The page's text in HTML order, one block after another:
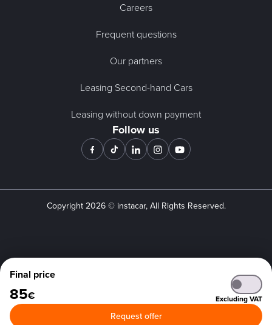
Final price
85€ Excluding VAT
Request offer
Careers
Frequent questions
Our partners
Leasing Second-hand Cars
Leasing without down payment
Follow us
Copyright 2026© instacar, All Rights Reserved.